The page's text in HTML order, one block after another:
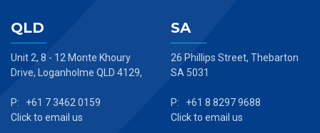
QLD
Unit 2, 8 - 12 Monte Khoury
Drive, Loganholme QLD 4129,
P: +61 7 3462 0159
Click to email us
SA
26 Phillips Street, Thebarton
SA 5031
P: +61 8 8297 9688
Click to email us